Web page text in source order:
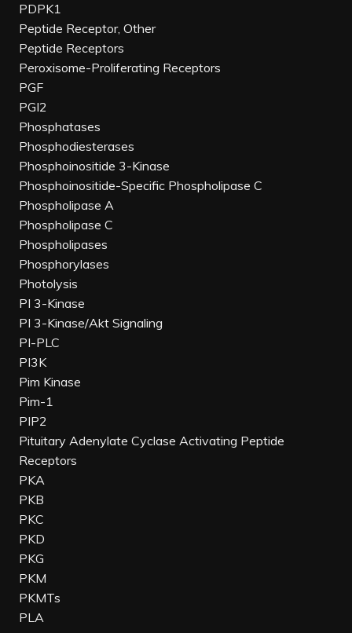
PDPK1
Peptide Receptor, Other
Peptide Receptors
Peroxisome-Proliferating Receptors
PGF
PGI2
Phosphatases
Phosphodiesterases
Phosphoinositide 3-Kinase
Phosphoinositide-Specific Phospholipase C
Phospholipase A
Phospholipase C
Phospholipases
Phosphorylases
Photolysis
PI 3-Kinase
PI 3-Kinase/Akt Signaling
PI-PLC
PI3K
Pim Kinase
Pim-1
PIP2
Pituitary Adenylate Cyclase Activating Peptide
Receptors
PKA
PKB
PKC
PKD
PKG
PKM
PKMTs
PLA